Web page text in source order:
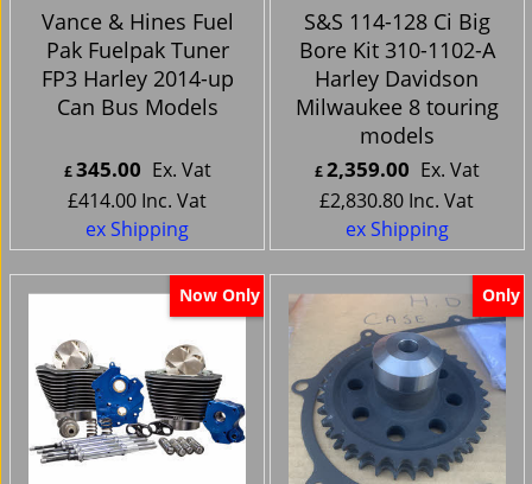
Vance & Hines Fuel
Pak Fuelpak Tuner
FP3 Harley 2014-up
Can Bus Models
£345.00 Ex. Vat
£414.00 Inc. Vat
ex Shipping
S&S 114-128 Ci Big
Bore Kit 310-1102-A
Harley Davidson
Milwaukee 8 touring
models
£2,359.00 Ex. Vat
£2,830.80 Inc. Vat
ex Shipping
Now Only Only